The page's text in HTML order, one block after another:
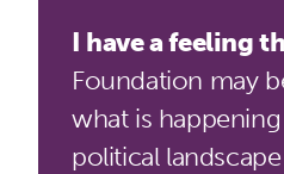
I have a feeling
Foundation may
what is
political